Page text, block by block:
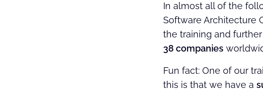
In almost all of the
Software Architecture
the training and
38 companies
Fun fact: One of our
this is that we have a